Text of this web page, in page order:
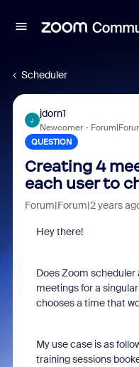
Scheduler
J
jdorn1
Newcomer
QUESTION
Creating 4
each user to
Forum|Forum|2 years
Hey there!
Does Zoom
meetings for a
chooses a time that
My use case is as
training sessions